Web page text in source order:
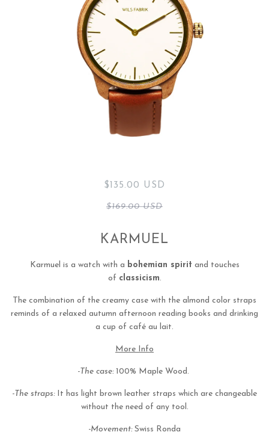
$135.00 USD
$169.00 USD
KARMUEL
Karmuel is a watch with a bohemian spirit and touches
of classicism.
The combination of the creamy case with the almond color straps
reminds of a relaxed autumn afternoon reading books and drinking
a cup of café au lait.
More Info
-The case: 100% Maple Wood.
-The straps: It has light brown leather straps which are changeable
without the need of any tool.
-Movement: Swiss Ronda